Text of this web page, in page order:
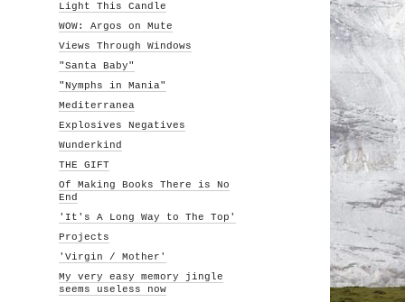
Light This Candle
WOW: Argos on Mute
Views Through Windows
"Santa Baby"
"Nymphs in Mania"
Mediterranea
Explosives Negatives
Wunderkind
THE GIFT
Of Making Books There is No
End
'It's A Long Way to The Top'
Projects
'Virgin / Mother'
My very easy memory jingle
seems useless now